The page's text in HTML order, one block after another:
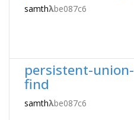
samthλbe087c6
persistent-union-
find
samthλbe087c6